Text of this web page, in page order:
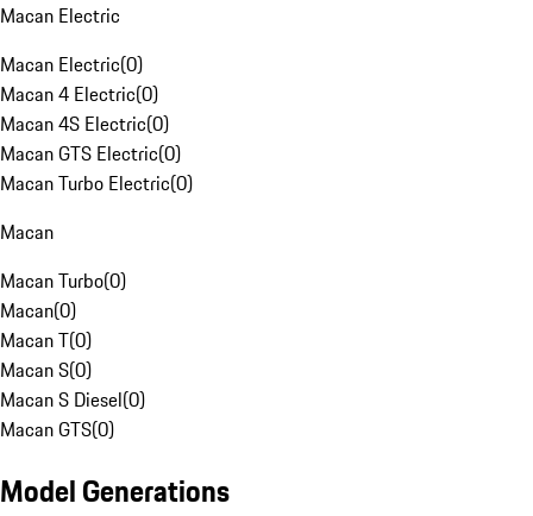
Macan Electric
Macan Electric(0)
Macan 4 Electric(0)
Macan 4S Electric(0)
Macan GTS Electric(0)
Macan Turbo Electric(0)
Macan
Macan Turbo(0)
Macan(0)
Macan T(0)
Macan S(0)
Macan S Diesel(0)
Macan GTS(0)
Model Generations